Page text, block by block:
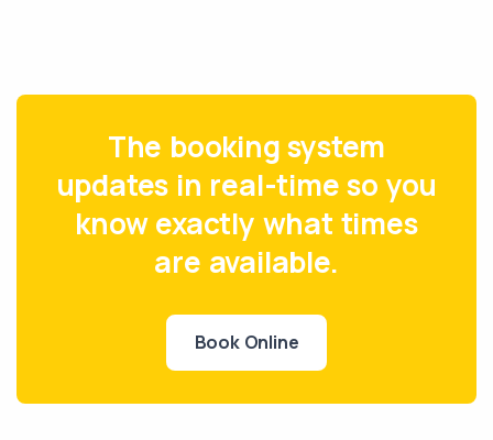
The booking system
updates in real-time so you
know exactly what times
are available.
Book Online